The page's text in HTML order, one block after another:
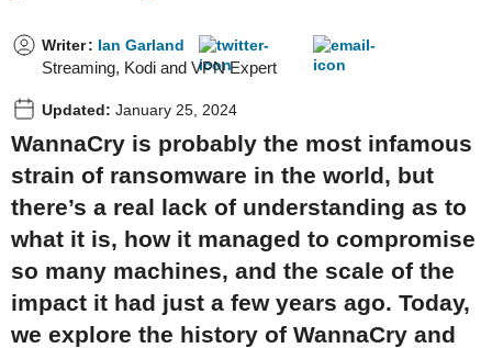
Writer: Ian Garland
Streaming, Kodi and VPN Expert
Updated: January 25, 2024
WannaCry is probably the most infamous
strain of ransomware in the world, but
there’s a real lack of understanding as to
what it is, how it managed to compromise
so many machines, and the scale of the
impact it had just a few years ago. Today,
we explore the history of WannaCry and